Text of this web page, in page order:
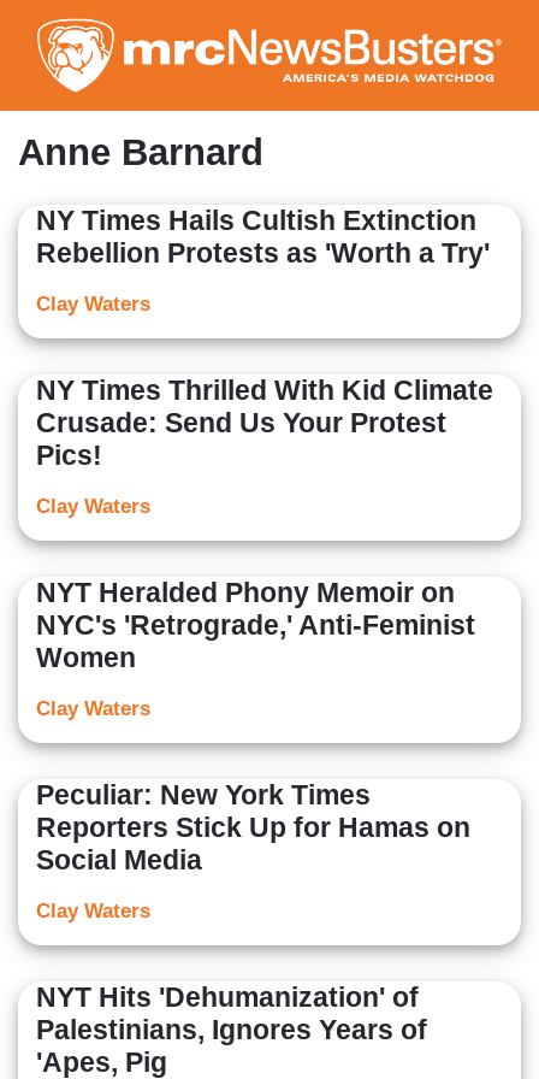
to
main
content
Anne Barnard
NY Times Hails Cultish Extinction
Rebellion Protests as 'Worth a Try'
Clay Waters
NY Times Thrilled With Kid Climate
Crusade: Send Us Your Protest
Pics!
Clay Waters
NYT Heralded Phony Memoir on
NYC's 'Retrograde,' Anti-Feminist
Women
Clay Waters
Peculiar: New York Times
Reporters Stick Up for Hamas on
Social Media
Clay Waters
NYT Hits 'Dehumanization' of
Palestinians, Ignores Years of
'Apes, Pig